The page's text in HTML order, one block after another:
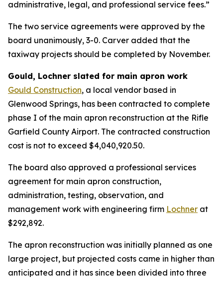
administrative, legal, and professional service fees.”
The two service agreements were approved by the
board unanimously, 3-0. Carver added that the
taxiway projects should be completed by November.
Gould, Lochner slated for main apron work
Gould Construction, a local vendor based in
Glenwood Springs, has been contracted to complete
phase I of the main apron reconstruction at the Rifle
Garfield County Airport. The contracted construction
cost is not to exceed $4,040,920.50.
The board also approved a professional services
agreement for main apron construction,
administration, testing, observation, and
management work with engineering firm Lochner at
$292,892.
The apron reconstruction was initially planned as one
large project, but projected costs came in higher than
anticipated and it has since been divided into three